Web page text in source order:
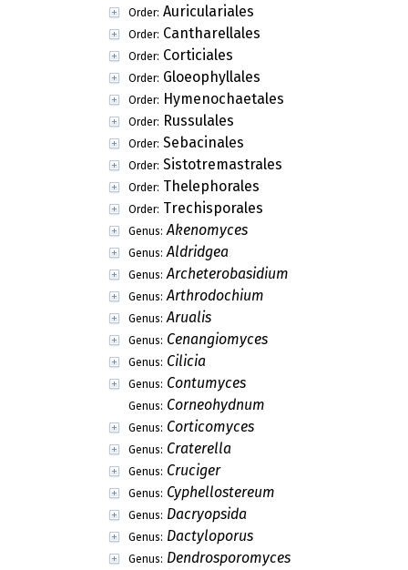
Order: Auriculariales
Order: Cantharellales
Order: Corticiales
Order: Gloeophyllales
Order: Hymenochaetales
Order: Russulales
Order: Sebacinales
Order: Sistotremastrales
Order: Thelephorales
Order: Trechisporales
Genus: Akenomyces
Genus: Aldridgea
Genus: Archeterobasidium
Genus: Arthrodochium
Genus: Arualis
Genus: Cenangiomyces
Genus: Cilicia
Genus: Contumyces
Genus: Corneohydnum
Genus: Corticomyces
Genus: Craterella
Genus: Cruciger
Genus: Cyphellostereum
Genus: Dacryopsida
Genus: Dactyloporus
Genus: Dendrosporomyces